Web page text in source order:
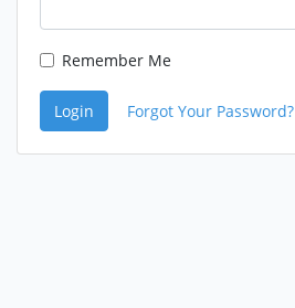
Remember Me
Login Forgot Your Password?